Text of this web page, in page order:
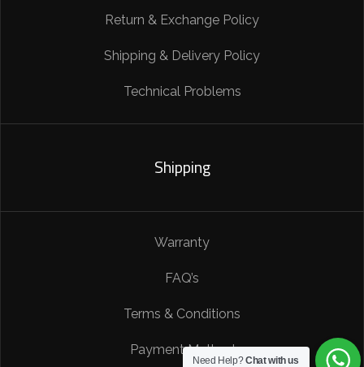
Return & Exchange Policy
Shipping & Delivery Policy
Technical Problems
Shipping
Warranty
FAQ’s
Terms & Conditions
Payment Method
Need Help?Chat with us